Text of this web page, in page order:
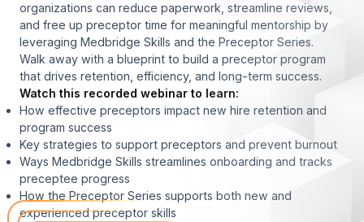
organizations can reduce paperwork, streamline reviews,
and free up preceptor time for meaningful mentorship by
leveraging Medbridge Skills and the Preceptor Series.
Walk away with a blueprint to build a preceptor program
that drives retention, efficiency, and long-term success.
Watch this recorded webinar to learn:
How effective preceptors impact new hire retention and
program success
Key strategies to support preceptors and prevent burnout
Ways Medbridge Skills streamlines onboarding and tracks
preceptee progress
How the Preceptor Series supports both new and
experienced preceptor skills